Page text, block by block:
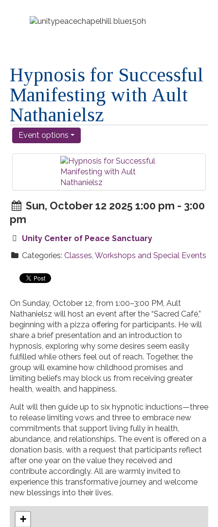
Hypnosis for Successful
Manifesting with Ault
Nathanielsz
Event options
Sun, October 12 2025 1:00 pm - 3:00
pm
Unity Center of Peace Sanctuary
Categories: Classes, Workshops and Special Events
On Sunday, October 12, from 1:00–3:00 PM, Ault
Nathanielsz will host an event after the “Sacred Café,”
beginning with a pizza offering for participants. He will
share a brief presentation and an introduction to
hypnosis, exploring why some desires seem easily
fulfilled while others feel out of reach. Together, the
group will examine how childhood promises and
limiting beliefs may block us from receiving greater
health, wealth, and happiness.
Ault will then guide up to six hypnotic inductions—three
to release limiting vows and three to embrace new
commitments that support living fully in health,
abundance, and relationships. The event is offered on a
donation basis, with a request that participants reflect
after one year on the value they received and
contribute accordingly. All are warmly invited to
experience this transformative journey and welcome
new blessings into their lives.
+